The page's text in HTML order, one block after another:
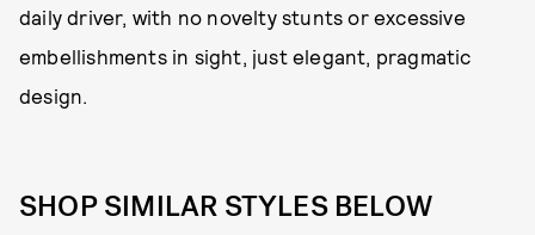
daily driver, with no novelty stunts or excessive
embellishments in sight, just elegant, pragmatic
design.
SHOP SIMILAR STYLES BELOW